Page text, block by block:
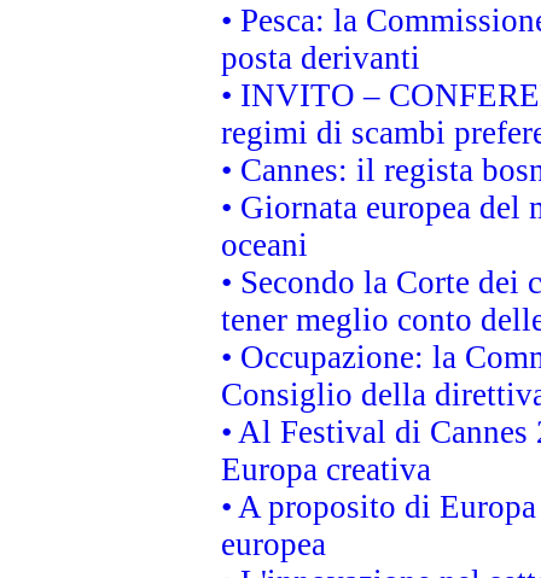
• Pesca: la
posta derivanti
• INVITO –
regimi di scambi
• Cannes: il regista
• Giornata europea
oceani
• Secondo la Corte
tener meglio conto
• Occupazione: la
Consiglio della
• Al Festival di
Europa creativa
• A proposito di
europea